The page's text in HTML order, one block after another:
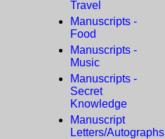
Travel
Manuscripts -
Food
Manuscripts -
Music
Manuscripts -
Secret
Knowledge
Manuscript
Letters/Autographs